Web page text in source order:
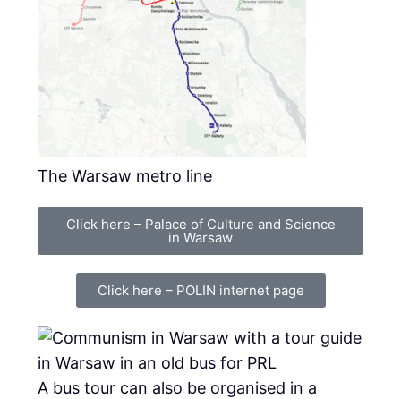
The Warsaw metro line
Click here – Palace of Culture and Science
in Warsaw
Click here – POLIN internet page
A bus tour can also be organised in a